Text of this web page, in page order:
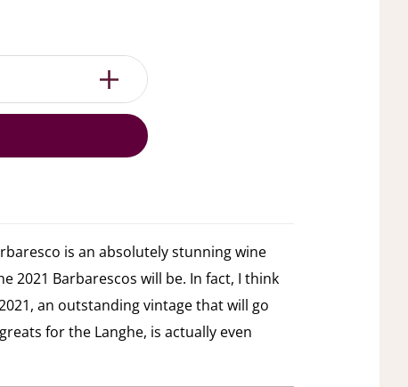
is an absolutely stunning wine
2021 Barbarescos will be. In fact, I think
an outstanding vintage that will go
for the Langhe, is actually even